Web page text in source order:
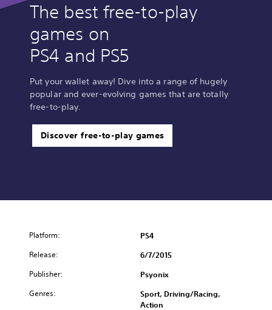
The best free-to-play
games on
PS4 and PS5
Put your wallet away! Dive into a range of hugely
popular and ever-evolving games that are totally
free-to-play.
Discover free-to-play games
Platform: PS4
Release: 6/7/2015
Publisher: Psyonix
Genres:
Sport, Driving/Racing,
Action